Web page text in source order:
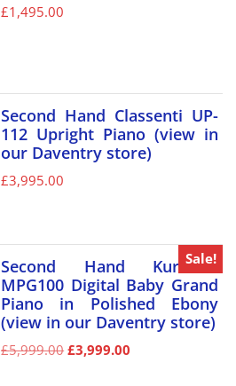
£1,495.00
Second Hand Classenti UP-
112 Upright Piano (view in
our Daventry store)
£3,995.00
Sale!
Second Hand Kurzweil
MPG100 Digital Baby Grand
Piano in Polished Ebony
(view in our Daventry store)
£5,999.00£3,999.00